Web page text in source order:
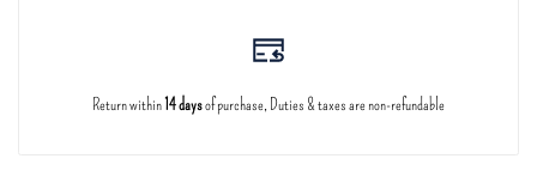
Return within14 daysof purchase, Duties & taxes are non-refundable